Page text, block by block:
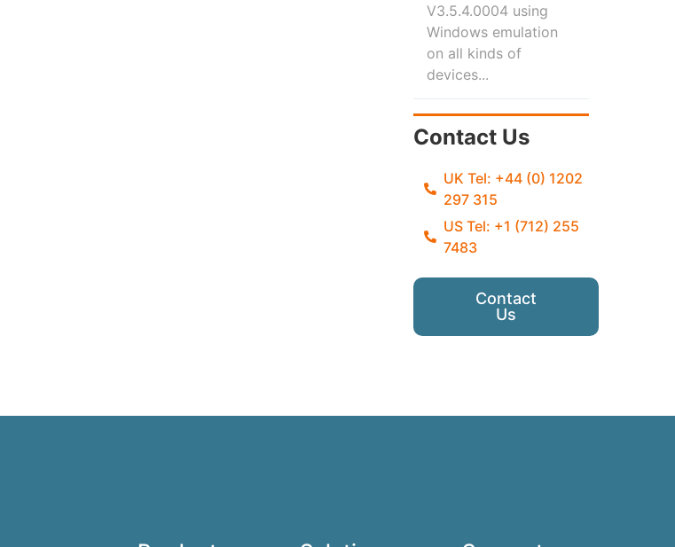
V3.5.4.0004 using
Windows emulation
on all kinds of
devices...
Contact Us
UK Tel: +44 (0) 1202
297 315
US Tel: +1 (712) 255
7483
Contact
Us